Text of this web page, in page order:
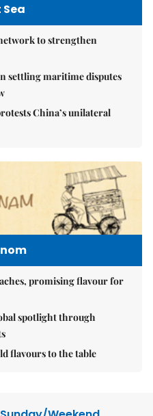
Sea
to strengthen
settling maritime disputes
China’s unilateral
promising flavour for
spotlight through
flavours to the table